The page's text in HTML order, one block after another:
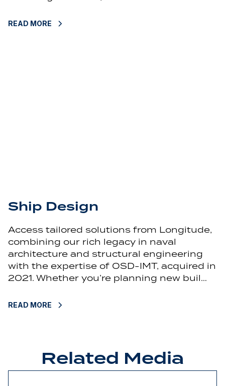
READ MORE
Ship Design
Access tailored solutions from Longitude,
combining our rich legacy in naval
architecture and structural engineering
with the expertise of OSD-IMT, acquired in
2021. Whether you’re planning new buil…
READ MORE
Related Media